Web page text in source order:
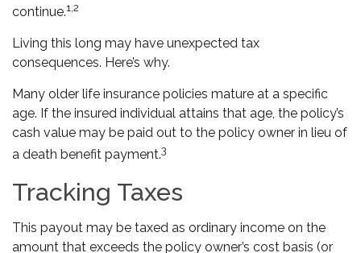
continue.1,2
Living this long may have unexpected tax
consequences. Here’s why.
Many older life insurance policies mature at a specific
age. If the insured individual attains that age, the policy’s
cash value may be paid out to the policy owner in lieu of
a death benefit payment.3
Tracking Taxes
This payout may be taxed as ordinary income on the
amount that exceeds the policy owner’s cost basis (or